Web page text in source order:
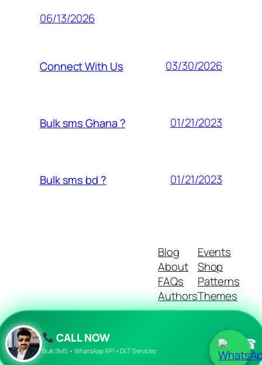
06/13/2026
Connect With Us 03/30/2026
Bulk sms Ghana ? 01/21/2023
Bulk sms bd ? 01/21/2023
Blog
About
FAQs
Authors
Events
Shop
Patterns
Themes
Twenty Twenty-Five WordPress
CALL NOW
Bulk SMS • WhatsApp API • DLT Services ☎